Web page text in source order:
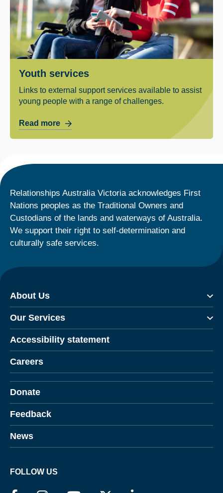
Youth services
Links to external support services available to assist
young people with a range of challenges.
Read more
Relationships Australia Victoria acknowledges First
Nations peoples as the Traditional Owners and
Custodians of the lands and waterways of Australia.
We support their right to self-determination and
culturally safe services.
About Us
Our Services
Accessibility statement
Careers
Donate
Feedback
News
FOLLOW US